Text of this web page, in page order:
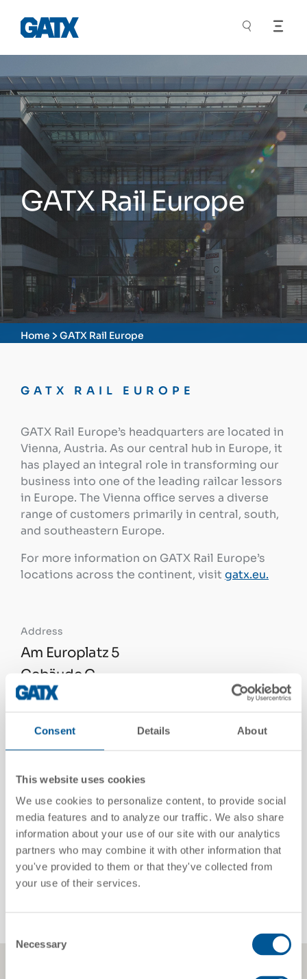
Consent Details About
This website uses cookies
We use cookies to personalize content, to provide social
media features and to analyze our traffic. We also share
information about your use of our site with our analytics
partners who may combine it with other information that
you've provided to them or that they've collected from
your use of their services.
Selection
Necessary
GATX Rail Europe
Home GATX Rail Europe
GATX RAIL EUROPE
GATX Rail Europe’s headquarters are located in
Vienna, Austria. As our central hub in Europe, it
has played an integral role in transforming our
business into one of the leading railcar lessors
in Europe. The Vienna office serves a diverse
range of customers primarily in central, south,
and southeastern Europe.
For more information on GATX Rail Europe’s
locations across the continent, visit gatx.eu.
Address
Am Europlatz 5
Gebäude C
A-1120 Wien, Austria
See On Google Maps
Telephone
+43 1 865 66 85 0
Email
info@gatx.at